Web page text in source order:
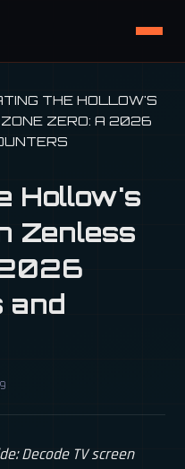
THE HOLLOW'S
ZERO: A 2026
Hollow's
Zenless
2026
and
Decode TV screen